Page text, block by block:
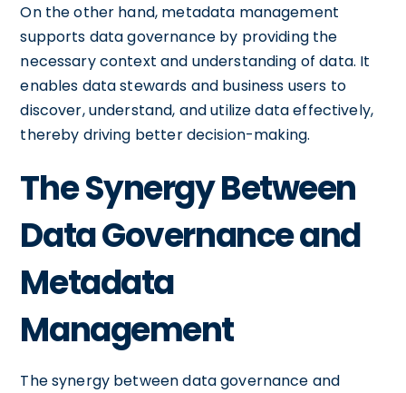
On the other hand, metadata management
supports data governance by providing the
necessary context and understanding of data. It
enables data stewards and business users to
discover, understand, and utilize data effectively,
thereby driving better decision-making.
The Synergy Between
Data Governance and
Metadata
Management
The synergy between data governance and